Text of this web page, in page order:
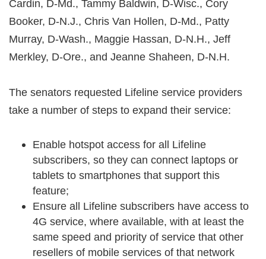
Cardin, D-Md., Tammy Baldwin, D-Wisc., Cory
Booker, D-N.J., Chris Van Hollen, D-Md., Patty
Murray, D-Wash., Maggie Hassan, D-N.H., Jeff
Merkley, D-Ore., and Jeanne Shaheen, D-N.H.
The senators requested Lifeline service providers
take a number of steps to expand their service:
Enable hotspot access for all Lifeline
subscribers, so they can connect laptops or
tablets to smartphones that support this
feature;
Ensure all Lifeline subscribers have access to
4G service, where available, with at least the
same speed and priority of service that other
resellers of mobile services of that network